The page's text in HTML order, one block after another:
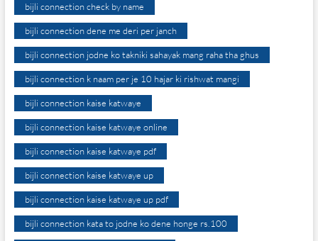
bijli connection check by name
bijli connection dene me deri per janch
bijli connection jodne ko takniki sahayak mang raha tha ghus
bijli connection k naam per je 10 hajar ki rishwat mangi
bijli connection kaise katwaye
bijli connection kaise katwaye online
bijli connection kaise katwaye pdf
bijli connection kaise katwaye up
bijli connection kaise katwaye up pdf
bijli connection kata to jodne ko dene honge rs.100